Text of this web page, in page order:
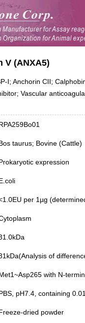
V (ANXA5)
I; Anchorin CII;
Vascular
taurus; Bovine (Cattle)
expression
per 1µg
of
with N-
pH7.4, containing
dried powder